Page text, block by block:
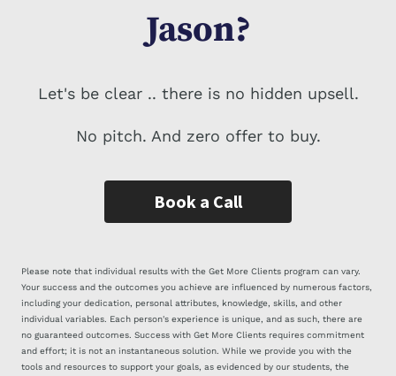
Jason?
Let's be clear .. there is no hidden upsell.
No pitch. And zero offer to buy.
Book a Call
Please note that individual results with the Get More Clients program can vary.
Your success and the outcomes you achieve are influenced by numerous factors,
including your dedication, personal attributes, knowledge, skills, and other
individual variables. Each person's experience is unique, and as such, there are
no guaranteed outcomes. Success with Get More Clients requires commitment
and effort; it is not an instantaneous solution. While we provide you with the
tools and resources to support your goals, as evidenced by our students, the